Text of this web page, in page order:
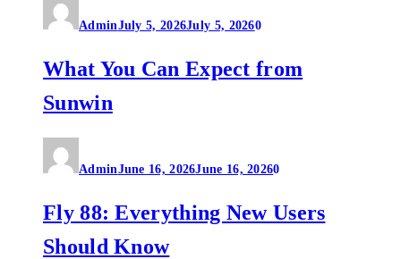
AdminJuly 5, 2026July 5, 20260
What You Can Expect from
Sunwin
AdminJune 16, 2026June 16, 20260
Fly 88: Everything New Users
Should Know